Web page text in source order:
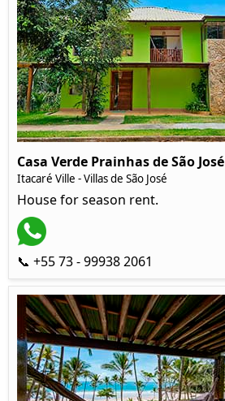
Casa Verde Prainhas de São José
Itacaré Ville - Villas de São José
House for season rent.
📞 +55 73 - 99938 2061